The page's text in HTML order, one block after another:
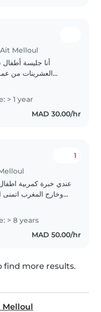
Melloul
أنا جليسة
العشرينات من
الأعمار، بما في ذلك
والمراهقين.
> 1 year
MAD 30.00/hr
1
عندي خبرة كمربية
وخارج المغرب
> 8 years
MAD 50.00/hr
find more results.
Melloul